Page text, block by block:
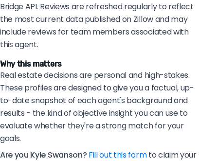
Bridge API. Reviews are refreshed regularly to reflect
the most current data published on Zillow and may
include reviews for team members associated with
this agent.
Why this matters
Real estate decisions are personal and high-stakes.
These profiles are designed to give you a factual, up-
to-date snapshot of each agent's background and
results - the kind of objective insight you can use to
evaluate whether they're a strong match for your
goals.
Are you Kyle Swanson? Fill out this formto claim your